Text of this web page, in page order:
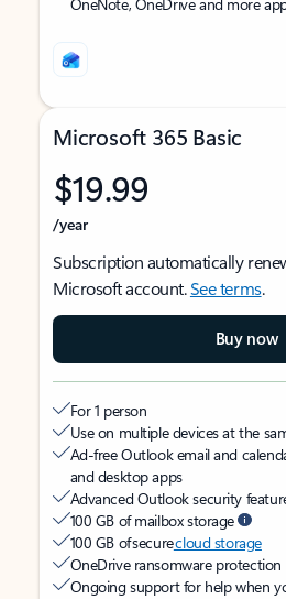
Microsoft 365 Basic
$19.99
/year
Subscription automatically
Microsoft account.See terms.
Buy now
For 1 person
Use on multiple devices at the
Ad-free Outlook email and
and desktop apps
Advanced Outlook security
100 GB of mailbox storage
100 GB of securecloud storage
OneDrive ransomware
Ongoing support for help when